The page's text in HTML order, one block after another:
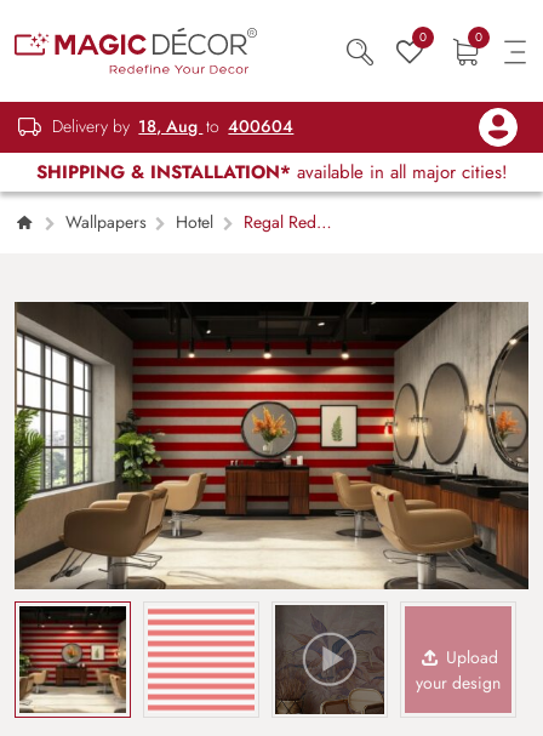
0 0
Delivery by 18, Aug to 400604
SHIPPING & INSTALLATION* available in all major cities!
Wallpapers Hotel
Regal Red
Upload
your design